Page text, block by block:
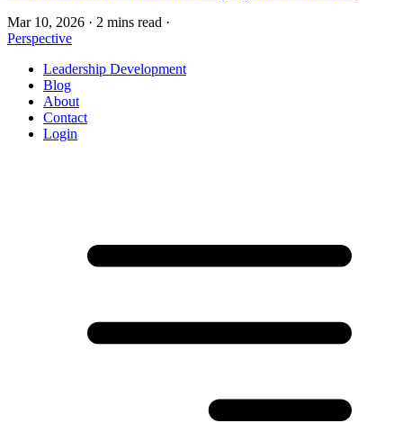
Mar 10, 2026 · 2 mins read ·
Perspective
Leadership Development
Blog
About
Contact
Login